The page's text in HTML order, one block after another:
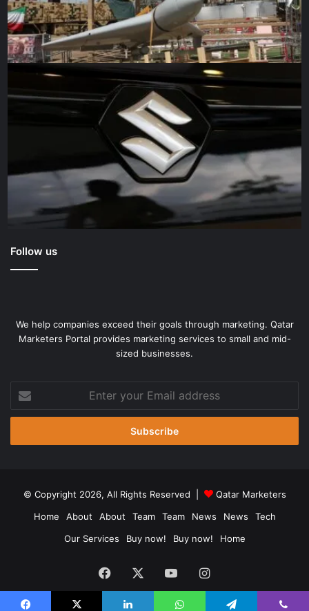
Follow us
We help companies exceed their goals through marketing. Qatar
Marketers Portal provides marketing services to small and mid-
sized businesses.
your
Email
© Copyright 2026, All Rights Reserved |
Qatar Marketers
Home
About About Team Team News News
Tech
Our Services
Buy now! Buy now! Home
Facebook YouTubeInstagram